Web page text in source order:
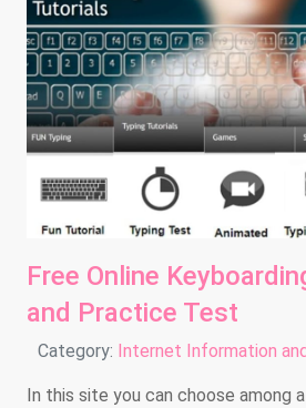
Free Online
and Practice Test
Details
Category: Internet Information
In this site you can choose among